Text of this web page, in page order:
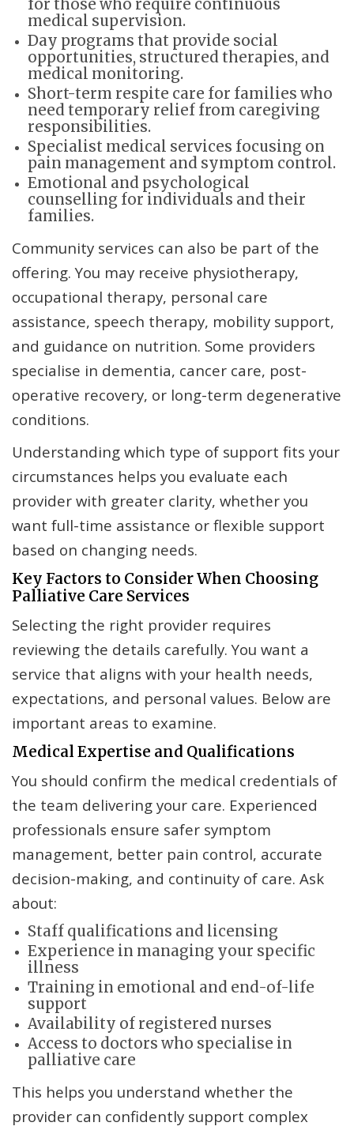
for those who require continuous
medical supervision.
Day programs that provide social
opportunities, structured therapies, and
medical monitoring.
Short-term respite care for families who
need temporary relief from caregiving
responsibilities.
Specialist medical services focusing on
pain management and symptom control.
Emotional and psychological
counselling for individuals and their
families.
Community services can also be part of the
offering. You may receive physiotherapy,
occupational therapy, personal care
assistance, speech therapy, mobility support,
and guidance on nutrition. Some providers
specialise in dementia, cancer care, post-
operative recovery, or long-term degenerative
conditions.
Understanding which type of support fits your
circumstances helps you evaluate each
provider with greater clarity, whether you
want full-time assistance or flexible support
based on changing needs.
Key Factors to Consider When Choosing
Palliative Care Services
Selecting the right provider requires
reviewing the details carefully. You want a
service that aligns with your health needs,
expectations, and personal values. Below are
important areas to examine.
Medical Expertise and Qualifications
You should confirm the medical credentials of
the team delivering your care. Experienced
professionals ensure safer symptom
management, better pain control, accurate
decision-making, and continuity of care. Ask
about:
Staff qualifications and licensing
Experience in managing your specific
illness
Training in emotional and end-of-life
support
Availability of registered nurses
Access to doctors who specialise in
palliative care
This helps you understand whether the
provider can confidently support complex